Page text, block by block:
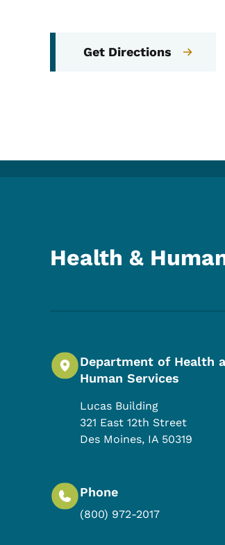
Get Directions
Health &
Department of Health
Human Services
Lucas Building
321 East 12th Street
Des Moines, IA 50319
Phone
(800) 972-2017